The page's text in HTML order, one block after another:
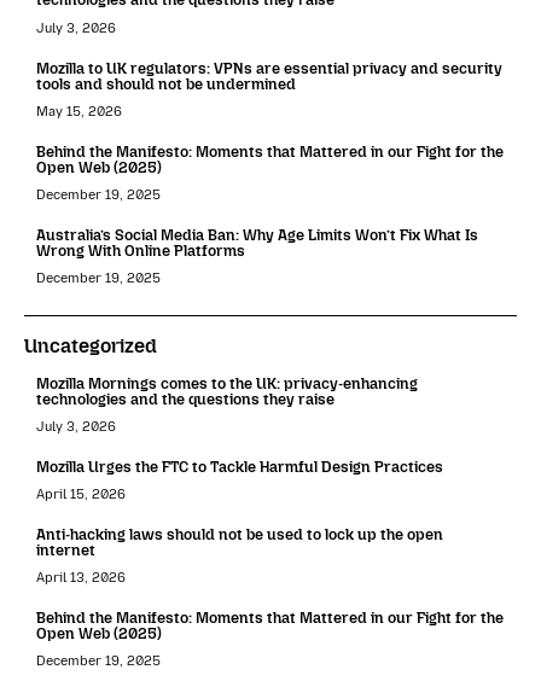
July 3, 2026
Mozilla to UK regulators: VPNs are essential privacy and security
tools and should not be undermined
May 15, 2026
Behind the Manifesto: Moments that Mattered in our Fight for the
Open Web (2025)
December 19, 2025
Australia’s Social Media Ban: Why Age Limits Won’t Fix What Is
Wrong With Online Platforms
December 19, 2025
Uncategorized
Mozilla Mornings comes to the UK: privacy-enhancing
technologies and the questions they raise
July 3, 2026
Mozilla Urges the FTC to Tackle Harmful Design Practices
April 15, 2026
Anti-hacking laws should not be used to lock up the open
internet
April 13, 2026
Behind the Manifesto: Moments that Mattered in our Fight for the
Open Web (2025)
December 19, 2025